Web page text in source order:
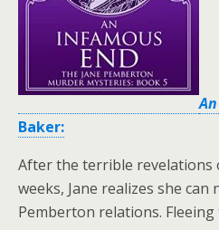
Baker:
After the terrible revelations
weeks, Jane realizes she
Pemberton relations.